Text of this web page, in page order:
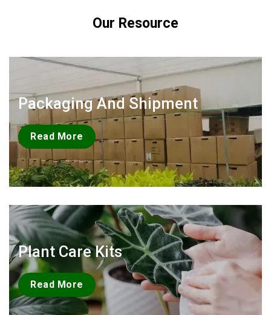
Our Resource
Packaging And Shipment
Read More
Plant Care Kits
Read More